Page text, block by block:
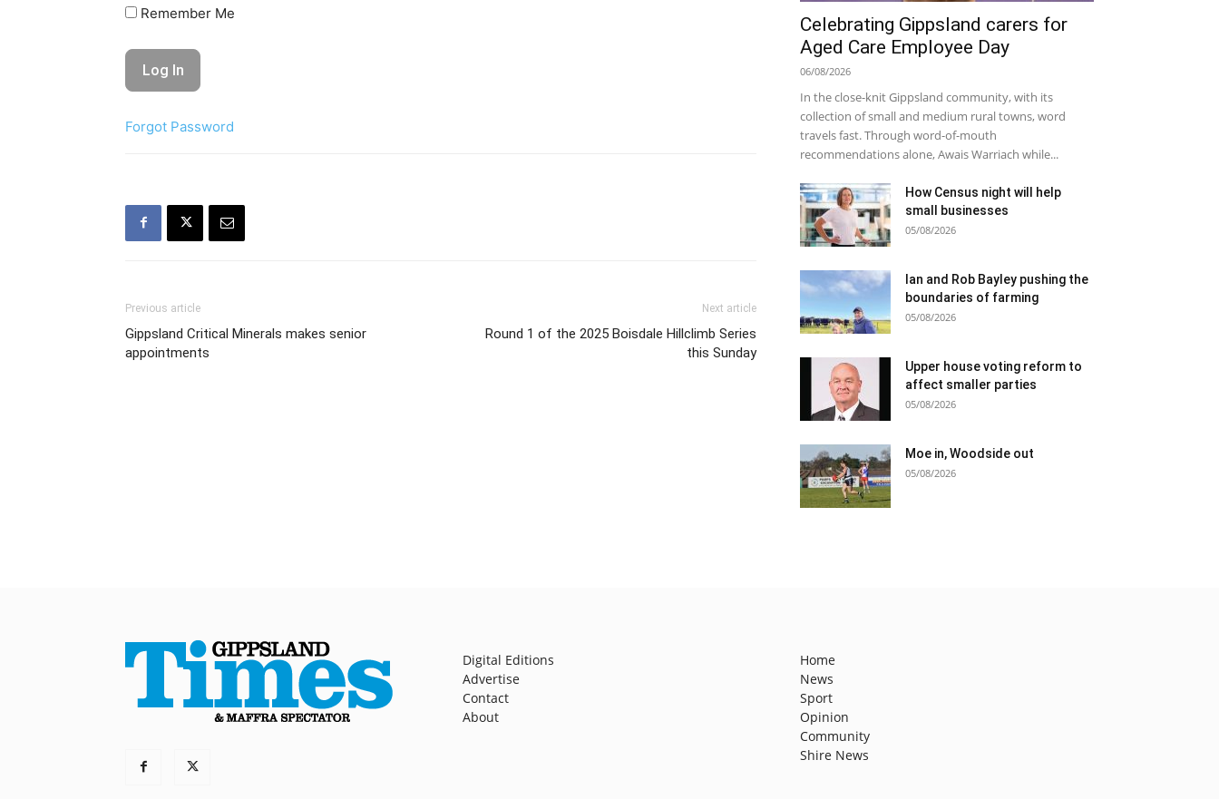
Remember Me
Forgot Password
Previous article
Gippsland Critical Minerals makes senior
appointments
Next article
Round 1 of the 2025 Boisdale Hillclimb Series
this Sunday
Celebrating Gippsland carers for
Aged Care Employee Day
06/08/2026
In the close-knit Gippsland community, with its
collection of small and medium rural towns, word
travels fast. Through word-of-mouth
recommendations alone, Awais Warriach while...
How Census night will help
small businesses
05/08/2026
Ian and Rob Bayley pushing the
boundaries of farming
05/08/2026
Upper house voting reform to
affect smaller parties
05/08/2026
Moe in, Woodside out
05/08/2026
Digital Editions
Advertise
Contact
About
Home
News
Sport
Opinion
Community
Shire News